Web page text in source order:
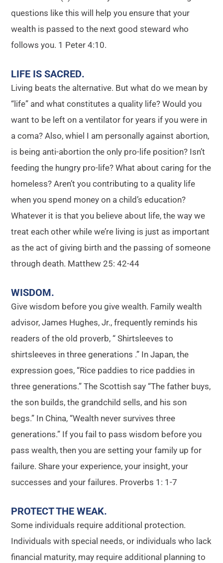
questions like this will help you ensure that your
wealth is passed to the next good steward who
follows you. 1 Peter 4:10.
LIFE IS SACRED.
Living beats the alternative. But what do we mean by
“life” and what constitutes a quality life? Would you
want to be left on a ventilator for years if you were in
a coma? Also, whiel I am personally against abortion,
is being anti-abortion the only pro-life position? Isn’t
feeding the hungry pro-life? What about caring for the
homeless? Aren’t you contributing to a quality life
when you spend money on a child’s education?
Whatever it is that you believe about life, the way we
treat each other while we’re living is just as important
as the act of giving birth and the passing of someone
through death. Matthew 25: 42-44
WISDOM.
Give wisdom before you give wealth. Family wealth
advisor, James Hughes, Jr., frequently reminds his
readers of the old proverb, “ Shirtsleeves to
shirtsleeves in three generations .” In Japan, the
expression goes, “Rice paddies to rice paddies in
three generations.” The Scottish say “The father buys,
the son builds, the grandchild sells, and his son
begs.” In China, “Wealth never survives three
generations.” If you fail to pass wisdom before you
pass wealth, then you are setting your family up for
failure. Share your experience, your insight, your
successes and your failures. Proverbs 1: 1-7
PROTECT THE WEAK.
Some individuals require additional protection.
Individuals with special needs, or individuals who lack
financial maturity, may require additional planning to